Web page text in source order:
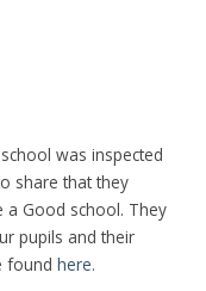
was inspected
share that they
a Good school. They
pupils and their
foundhere.